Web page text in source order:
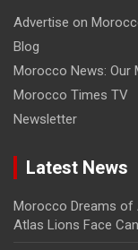
Advertise on
Blog
Morocco News: Our
Morocco Times TV
Newsletter
Latest News
Morocco Dreams of
Atlas Lions Face